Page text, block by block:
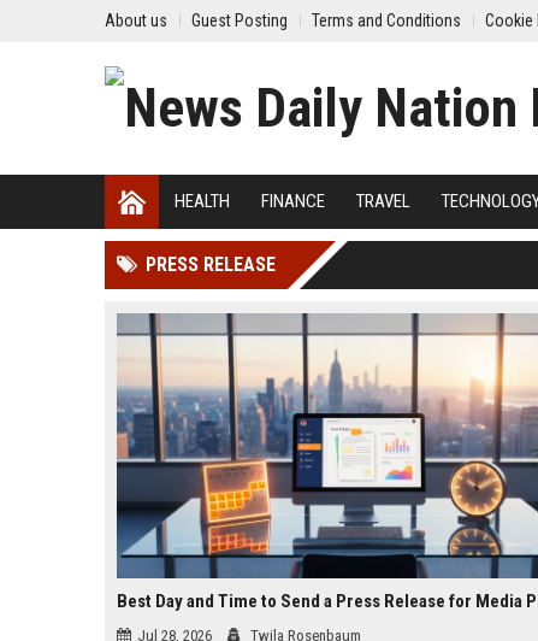
About us Guest Posting Terms and Conditions Cookie
HEALTH FINANCE TRAVEL
PRESS RELEASE
Best Day and Time to Send a Press Release for Media
Jul 28, 2026 Twila Rosenbaum